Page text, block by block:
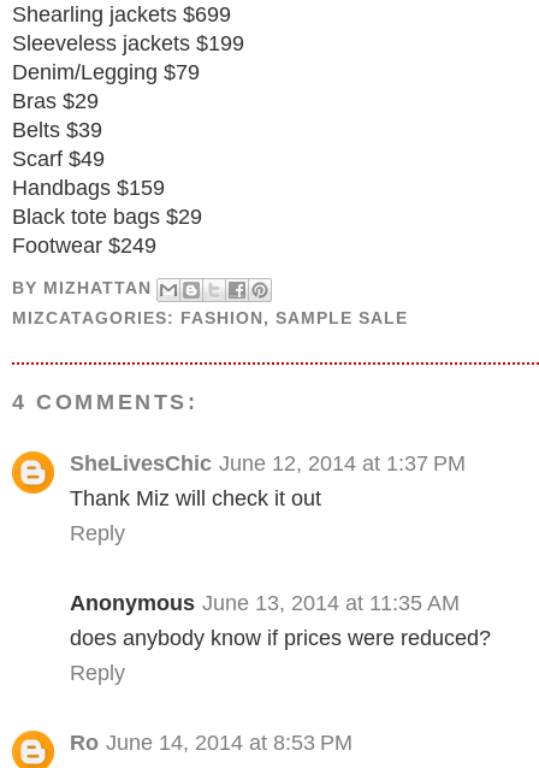
Shearling jackets $699
Sleeveless jackets $199
Denim/Legging $79
Bras $29
Belts $39
Scarf $49
Handbags $159
Black tote bags $29
Footwear $249
BY MIZHATTAN
MIZCATAGORIES: FASHION,SAMPLE SALE
4 COMMENTS:
SheLivesChic June 12, 2014 at 1:37 PM
Thank Miz will check it out
Reply
Anonymous June 13, 2014 at 11:35 AM
does anybody know if prices were reduced?
Reply
Ro June 14, 2014 at 8:53 PM